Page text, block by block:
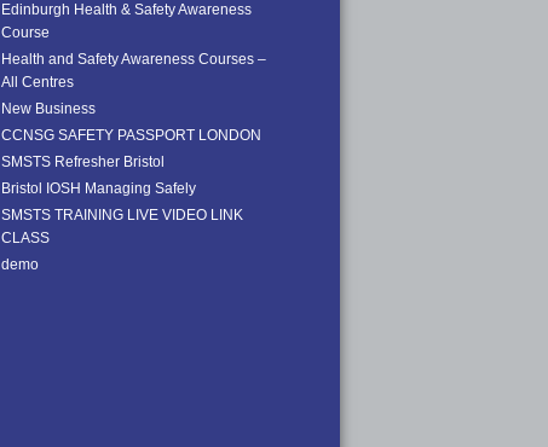
Edinburgh Health & Safety Awareness
Course
Health and Safety Awareness Courses –
All Centres
New Business
CCNSG SAFETY PASSPORT LONDON
SMSTS Refresher Bristol
Bristol IOSH Managing Safely
SMSTS TRAINING LIVE VIDEO LINK
CLASS
demo